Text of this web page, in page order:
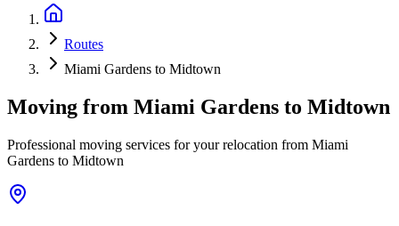
Routes
Miami Gardens to Midtown
Moving from Miami Gardens to Midtown
Professional moving services for your relocation from Miami
Gardens to Midtown